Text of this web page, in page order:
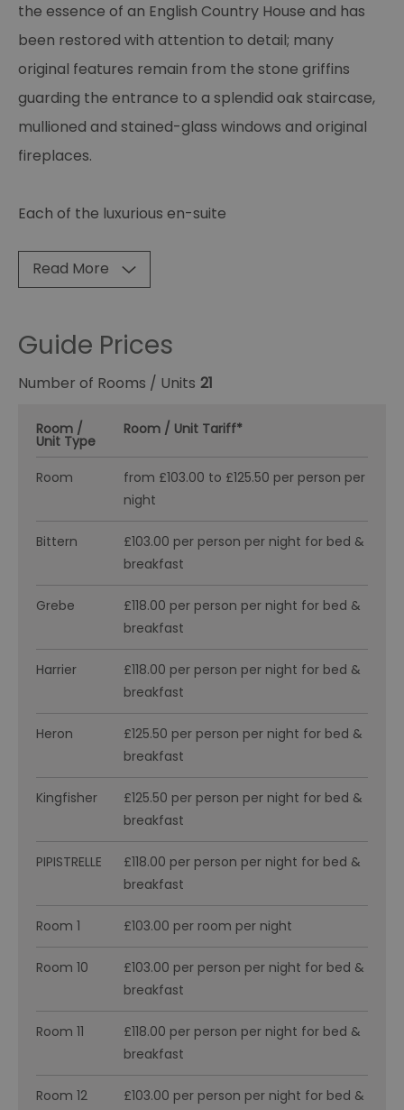
the essence of an English Country House and has
been restored with attention to detail; many
original features remain from the stone griffins
guarding the entrance to a splendid oak staircase,
mullioned and stained-glass windows and original
fireplaces.
Each of the luxurious en-suite
Read More
Guide Prices
Number of Rooms / Units 21
Room /
Unit Type
Room / Unit Tariff*
Room
from £103.00 to £125.50 per person per
night
Bittern
£103.00 per person per night for bed &
breakfast
Grebe
£118.00 per person per night for bed &
breakfast
Harrier
£118.00 per person per night for bed &
breakfast
Heron
£125.50 per person per night for bed &
breakfast
Kingfisher
£125.50 per person per night for bed &
breakfast
PIPISTRELLE
£118.00 per person per night for bed &
breakfast
Room 1 £103.00 per room per night
Room 10
£103.00 per person per night for bed &
breakfast
Room 11
£118.00 per person per night for bed &
breakfast
Room 12
£103.00 per person per night for bed &